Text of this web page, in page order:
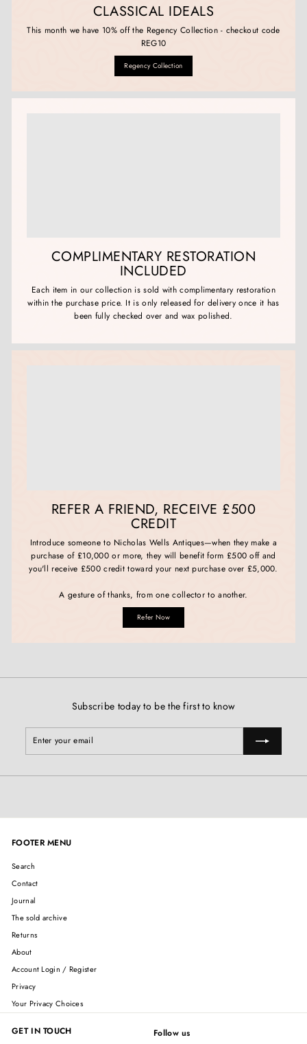
CLASSICAL IDEALS
This month we have 10% off the Regency Collection - checkout code
REG10
Regency Collection
COMPLIMENTARY RESTORATION
INCLUDED
Each item in our collection is sold with complimentary restoration
within the purchase price. It is only released for delivery once it has
been fully checked over and wax polished.
REFER A FRIEND, RECEIVE £500
CREDIT
Introduce someone to Nicholas Wells Antiques—when they make a
purchase of £10,000 or more, they will benefit form £500 off and
you'll receive £500 credit toward your next purchase over £5,000.
A gesture of thanks, from one collector to another.
Refer Now
Subscribe today to be the first to know
your
FOOTER MENU
Search
Contact
Journal
The sold archive
Returns
About
Account Login / Register
Privacy
Your Privacy Choices
GET IN TOUCH Follow us